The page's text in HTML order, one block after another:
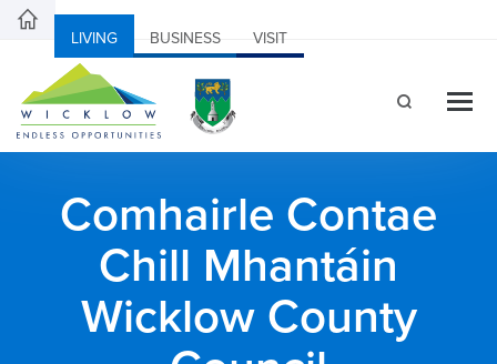
LIVING BUSINESS VISIT
Comhairle Contae
Chill Mhantáin
Wicklow County